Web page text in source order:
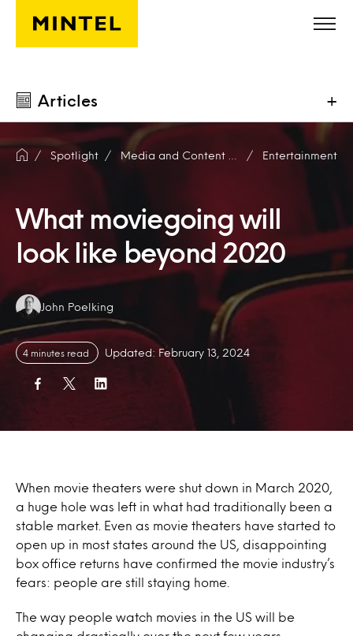
Skip to main content
Articles +
Spotlight Media and Content Producers Entertainment
What moviegoing will
look like beyond 2020
Authors:
John Poelking
4 minutes read Updated: February 13, 2024
When movie theaters were shut down in March 2020,
a huge hole was left in what had traditionally been a
stable market. Even as movie theaters have started to
open up in most states around the US, disappointing
box office returns have confirmed the movie industry’s
fears: people are still staying home.
The way people watch movies in the US will be